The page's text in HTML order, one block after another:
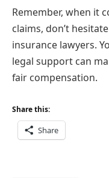
Remember, when it
claims, don’t
insurance lawyers.
legal support can
fair compensation.
Share this:
Share